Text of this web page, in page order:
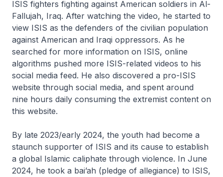
ISIS fighters fighting against American soldiers in Al-
Fallujah, Iraq. After watching the video, he started to
view ISIS as the defenders of the civilian population
against American and Iraqi oppressors. As he
searched for more information on ISIS, online
algorithms pushed more ISIS-related videos to his
social media feed. He also discovered a pro-ISIS
website through social media, and spent around
nine hours daily consuming the extremist content on
this website.
By late 2023/early 2024, the youth had become a
staunch supporter of ISIS and its cause to establish
a global Islamic caliphate through violence. In June
2024, he took a bai’ah (pledge of allegiance) to ISIS,